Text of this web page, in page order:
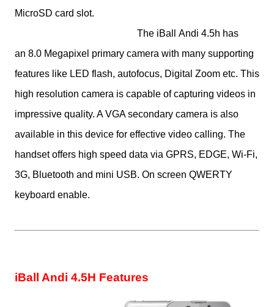
MicroSD card slot.
The iBall
Andi 4.5h has
an 8.0 Megapixel primary camera with many supporting
features like LED flash, autofocus, Digital Zoom etc. This
high resolution camera is capable of capturing videos in
impressive quality. A VGA secondary camera is also
available in this device for effective video calling. The
handset offers high speed data via GPRS, EDGE, Wi-Fi,
3G, Bluetooth and mini USB. On screen QWERTY
keyboard enable.
iBall Andi 4.5H Features